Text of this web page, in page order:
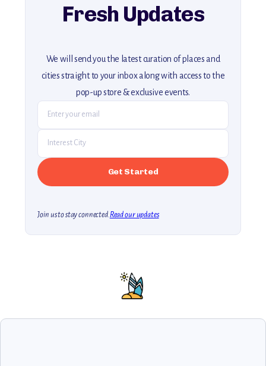
Fresh Updates
We will send you the latest curation of places and
cities straight to your inbox along with access to the
pop-up store & exclusive events.
Join us to stay connected.Read our updates